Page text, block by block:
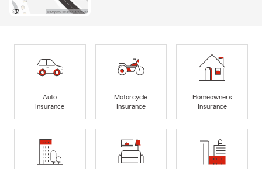
Auto
Insurance
Motorcycle
Insurance
Homeowners
Insurance